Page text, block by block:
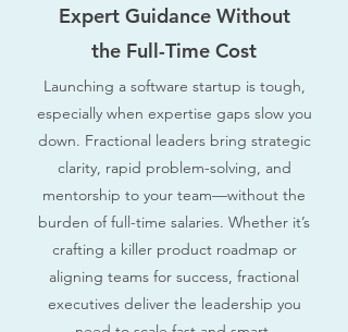
Expert Guidance Without
the Full-Time Cost
Launching a software startup is tough,
especially when expertise gaps slow you
down. Fractional leaders bring strategic
clarity, rapid problem-solving, and
mentorship to your team—without the
burden of full-time salaries. Whether it’s
crafting a killer product roadmap or
aligning teams for success, fractional
executives deliver the leadership you